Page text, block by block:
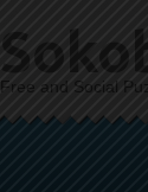
Free and Social